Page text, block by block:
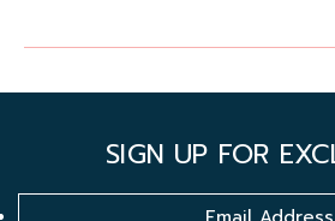
SIGN UP FOR